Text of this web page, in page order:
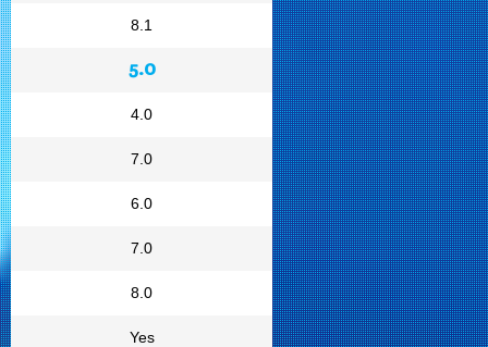
8.1
5.0
4.0
7.0
6.0
7.0
8.0
Yes